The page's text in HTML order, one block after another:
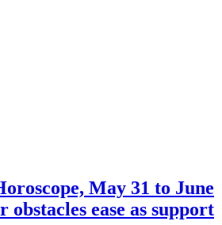
May 31 to June
obstacles ease as support